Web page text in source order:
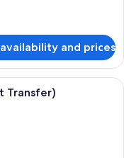
and prices
in-room safe, desk,
Transfer)